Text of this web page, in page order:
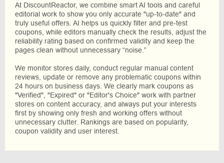
At DiscountReactor, we combine smart AI tools and careful
editorial work to show you only accurate "up-to-date" and
truly useful offers. AI helps us quickly filter and pre-test
coupons, while editors manually check the results, adjust the
reliability rating based on confirmed validity and keep the
pages clean without unnecessary “noise.”
We monitor stores daily, conduct regular manual content
reviews, update or remove any problematic coupons within
24 hours on business days. We clearly mark coupons as
"Verified", "Expired" or "Editor's Choice" work with partner
stores on content accuracy, and always put your interests
first by showing only fresh and working offers without
unnecessary clutter. Rankings are based on popularity,
coupon validity and user interest.